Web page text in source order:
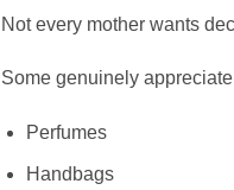
Not every mother wants
Some genuinely
Perfumes
Handbags